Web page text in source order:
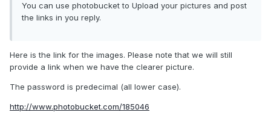
You can use photobucket to Upload your pictures and post
the links in you reply.
Here is the link for the images. Please note that we will still
provide a link when we have the clearer picture.
The password is predecimal (all lower case).
http://www.photobucket.com/185046